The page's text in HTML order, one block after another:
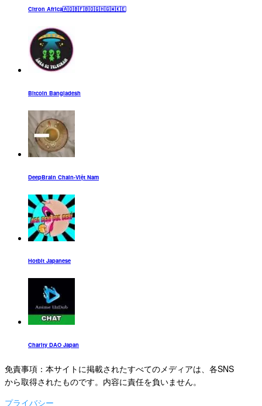
Citron Africa🇦🇴🇧🇫🇧🇴🇬🇭🇬🇼🇰🇪
Bitcoin Bangladesh
DeepBrain Chain-Việt Nam
Hotbit Japanese
Charity DAO Japan
免責事項：本サイトに掲載されたすべてのメディアは、各SNS
から取得されたものです。内容に責任を負いません。
プライバシー